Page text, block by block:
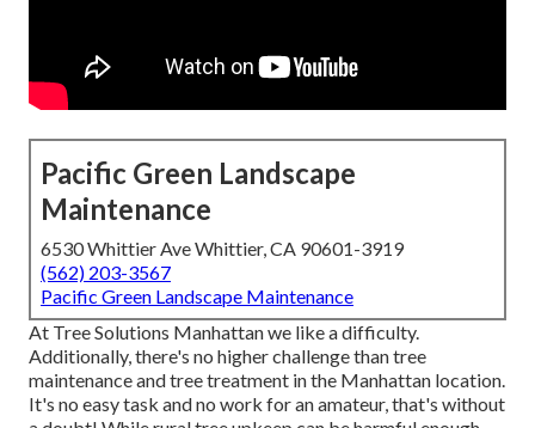
Pacific Green Landscape
Maintenance
6530 Whittier Ave Whittier, CA 90601-3919
(562) 203-3567
Pacific Green Landscape Maintenance
At Tree Solutions Manhattan we like a difficulty.
Additionally, there's no higher challenge than tree
maintenance and tree treatment in the Manhattan location.
It's no easy task and no work for an amateur, that's without